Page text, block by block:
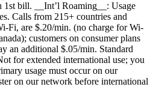
bill. __Int’l Roaming__: Usage
Calls from 215+ countries and
Fi, are $.20/min. (no charge for Wi-
customers on consumer plans
an additional $.05/min. Standard
for extended international use; you
usage must occur on our
on our network before international